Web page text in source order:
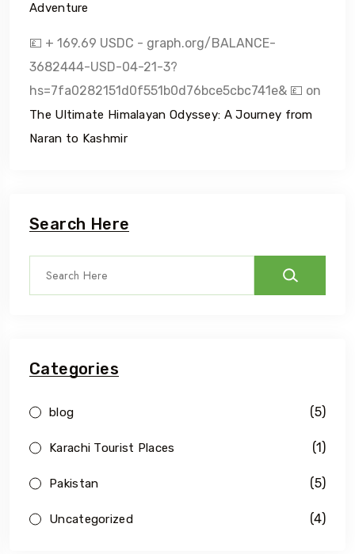
Adventure
💷 + 169.69 USDC - graph.org/BALANCE-
3682444-USD-04-21-3?
hs=7fa0282151d0f551b0d76bce5cbc741e& 💷 on
The Ultimate Himalayan Odyssey: A Journey from
Naran to Kashmir
Search Here
Categories
blog (5)
Karachi Tourist Places (1)
Pakistan (5)
Uncategorized (4)